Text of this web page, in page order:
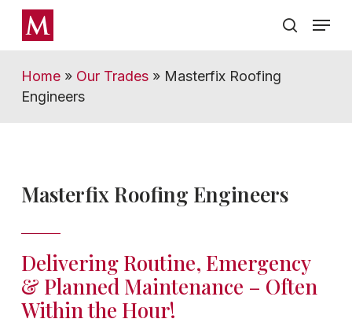
Skip
content
search
Menu
Home» Our Trades» Masterfix Roofing
Engineers
Masterfix Roofing Engineers
Delivering Routine, Emergency
& Planned Maintenance – Often
Within the Hour!